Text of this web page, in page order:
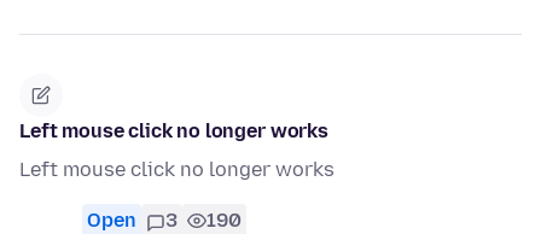
Left mouse click no longer works
Left mouse click no longer works
Open 3 190